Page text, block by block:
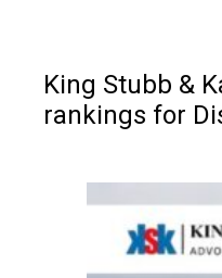
King Stubb &
rankings for